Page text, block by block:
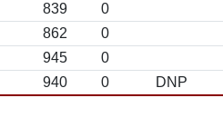
839
0
862
0
945
0
940 0 DNP